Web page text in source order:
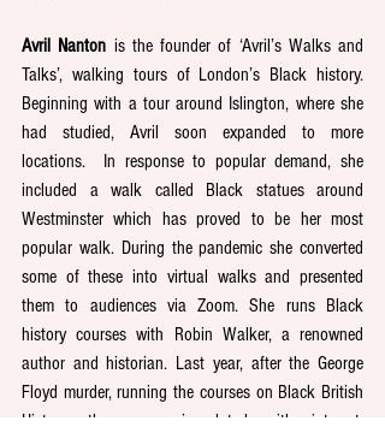
Avril Nanton is the founder of ‘Avril’s Walks and
Talks’, walking tours of London’s Black history.
Beginning with a tour around Islington, where she
had studied, Avril soon expanded to more
locations.  In response to popular demand, she
included a walk called Black statues around
Westminster which has proved to be her most
popular walk. During the pandemic she converted
some of these into virtual walks and presented
them to audiences via Zoom. She runs Black
history courses with Robin Walker, a renowned
author and historian. Last year, after the George
Floyd murder, running the courses on Black British
History, they were inundated with interest,